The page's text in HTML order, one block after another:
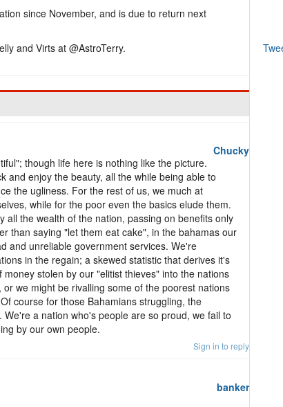
since November, and is due to return next
and Virts at @AstroTerry.
Chucky
though life here is nothing like the picture.
and enjoy the beauty, all the while being able to
the ugliness. For the rest of us, we much at
while for the poor even the basics elude them.
all the wealth of the nation, passing on benefits only
than saying "let them eat cake", in the bahamas our
and unreliable government services. We're
in the regain; a skewed statistic that derives it's
stolen by our "elitist thieves" into the nations
we might be rivalling some of the poorest nations
course for those Bahamians struggling, the
a nation who's people are so proud, we fail to
by our own people.
Sign in to reply
banker